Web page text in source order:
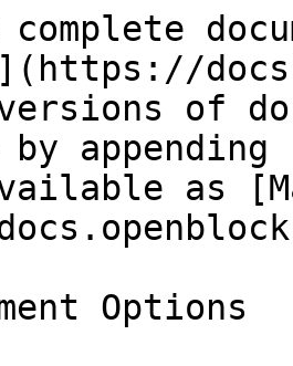
versions of
as
Options